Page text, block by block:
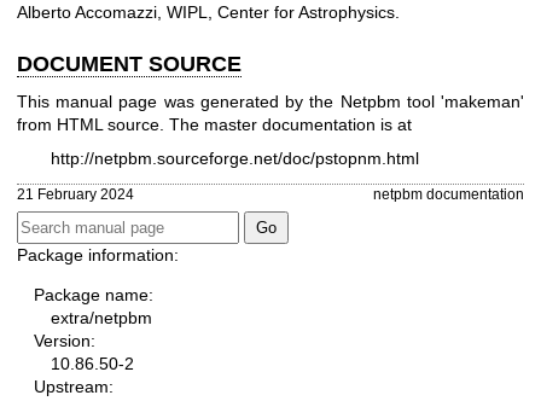
Alberto Accomazzi, WIPL, Center for Astrophysics.
DOCUMENT SOURCE
This manual page was generated by the Netpbm tool 'makeman'
from HTML source. The master documentation is at
http://netpbm.sourceforge.net/doc/pstopnm.html
21 February 2024 netpbm documentation
Package information:
Package name:
extra/netpbm
Version:
10.86.50-2
Upstream: